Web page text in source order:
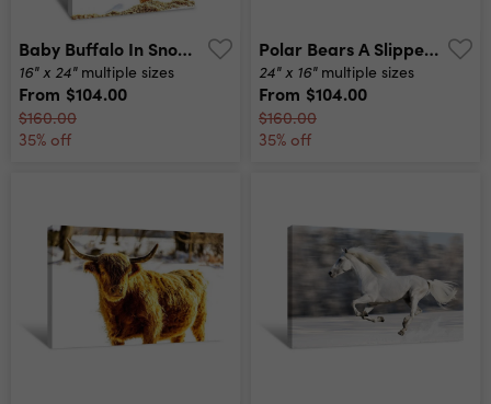
Baby Buffalo In Snow Looking Forward Canvas Print
16" x 24" multiple sizes
From $104.00
$160.00
35% off
Polar Bears A Slippery Slope Canvas Print
24" x 16" multiple sizes
From $104.00
$160.00
35% off